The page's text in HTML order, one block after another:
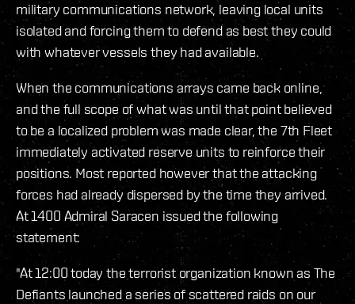
military communications network, leaving local units
isolated and forcing them to defend as best they could
with whatever vessels they had available.
When the communications arrays came back online,
and the full scope of what was until that point believed
to be a localized problem was made clear, the 7th Fleet
immediately activated reserve units to reinforce their
positions. Most reported however that the attacking
forces had already dispersed by the time they arrived.
At 1400 Admiral Saracen issued the following
statement:
"At 12:00 today the terrorist organization known as The
Defiants launched a series of scattered raids on our